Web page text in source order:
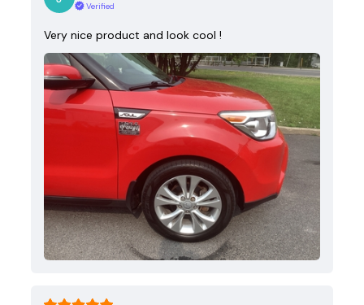
Verified
Very nice product and look cool !